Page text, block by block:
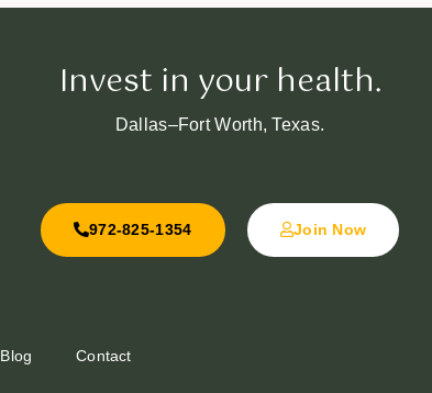
Invest in your health.
Dallas–Fort Worth, Texas.
972-825-1354 Join Now
Blog Contact